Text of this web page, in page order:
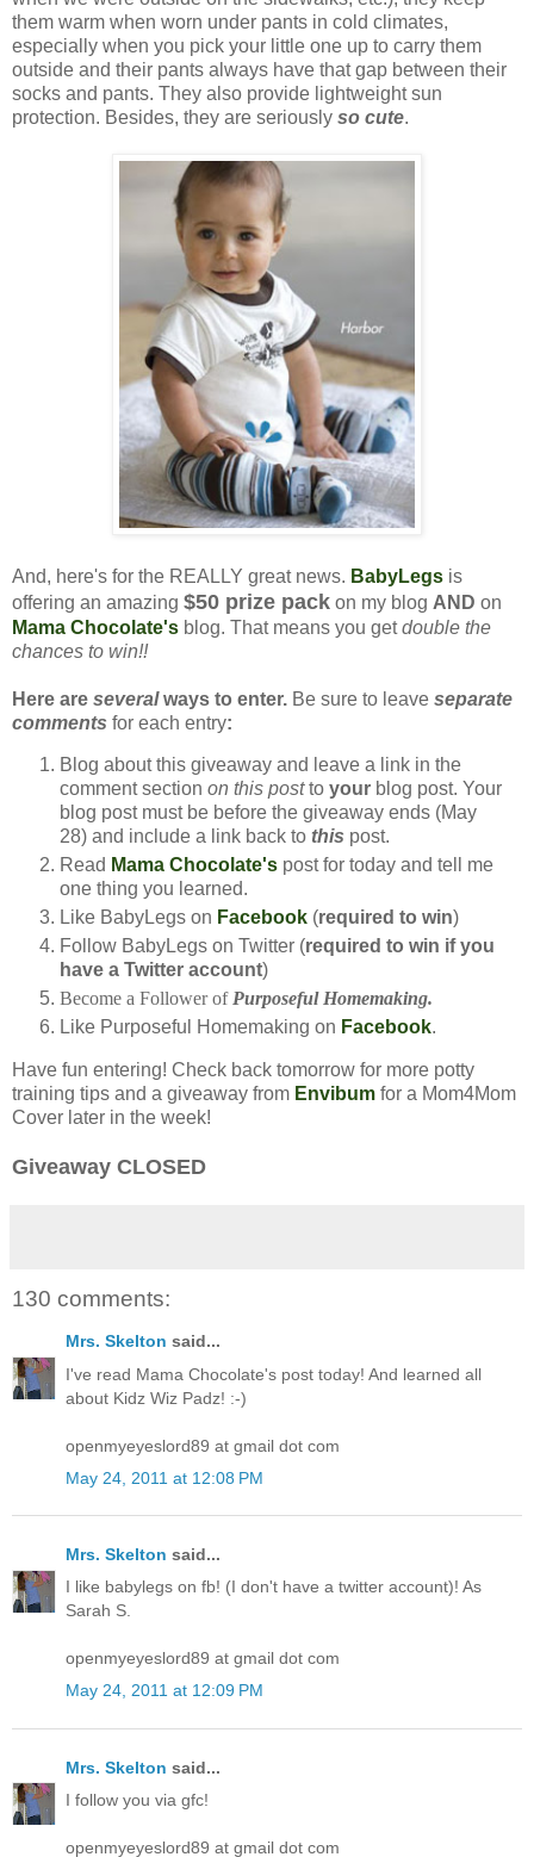
them warm when worn under pants in cold climates,
especially when you pick your little one up to carry them
outside and their pants always have that gap between their
socks and pants. They also provide lightweight sun
protection. Besides, they are seriously so cute.
And, here's for the REALLY great news. BabyLegs is
offering an amazing $50 prize pack on my blog AND on
Mama Chocolate's blog. That means you getdouble the
chances to win!!
Here are severalways to enter. Be sure to leave separate
comments for each entry:
Blog about this giveaway and leave a link in the
comment section on this postto your blog post. Your
blog post must be before the giveaway ends (May
28) and include a link back to this post.
Read Mama Chocolate's post for today and tell me
one thing you learned.
Like BabyLegs on Facebook (required to win)
Follow BabyLegs on Twitter (required to win if you
have a Twitter account)
Become a Follower of Purposeful Homemaking.
Like Purposeful Homemaking on Facebook.
Have fun entering! Check back tomorrow for more potty
training tips and a giveaway from Envibum for a Mom4Mom
Cover later in the week!
Giveaway CLOSED
130 comments:
Mrs. Skelton said...
I've read Mama Chocolate's post today! And learned all
about Kidz Wiz Padz! :-)
openmyeyeslord89 at gmail dot com
May 24, 2011 at 12:08 PM
Mrs. Skelton said...
I like babylegs on fb! (I don't have a twitter account)! As
Sarah S.
openmyeyeslord89 at gmail dot com
May 24, 2011 at 12:09 PM
Mrs. Skelton said...
I follow you via gfc!
openmyeyeslord89 at gmail dot com